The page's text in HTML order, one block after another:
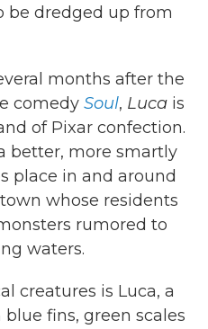
be dredged up from
months after the
comedy Soul, Luca is
of Pixar confection.
better, more smartly
place in and around
whose residents
rumored to
waters.
creatures is Luca, a
fins, green scales